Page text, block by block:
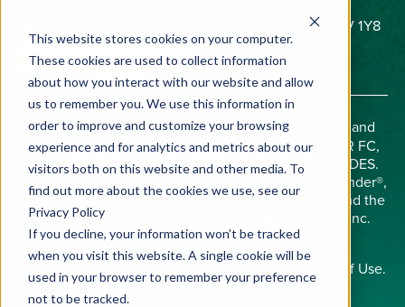
This website stores cookies on your computer.
These cookies are used to collect information
about how you interact with our website and allow
us to remember you. We use this information in
order to improve and customize your browsing
experience and for analytics and metrics about our
visitors both on this website and other media. To
find out more about the cookies we use, see our
Privacy Policy
If you decline, your information won’t be tracked
when you visit this website. A single cookie will be
used in your browser to remember your preference
not to be tracked.
6275 Northam Drive, Unit 1, Mississauga, ON L4V 1Y8
Important:Always read and follow label directions and
check state registrations. AVERLAND FC, BIFENDER FC,
AND BIFENDER SM ARE RESTRICTED USE PESTICIDES.
Allosperse®, Averland®, AZterknot®, AZteroid®, Bifender®,
Midac®, Phobos®, Viloprid®, Precision Chemistry™, and the
Vive logo are trademarks of Vive Crop Protection Inc.
©2026 Vive Crop Protection Inc.
Copyright © 2008 - 2026
Privacy Policy and Terms of Use.
All rights reserved.